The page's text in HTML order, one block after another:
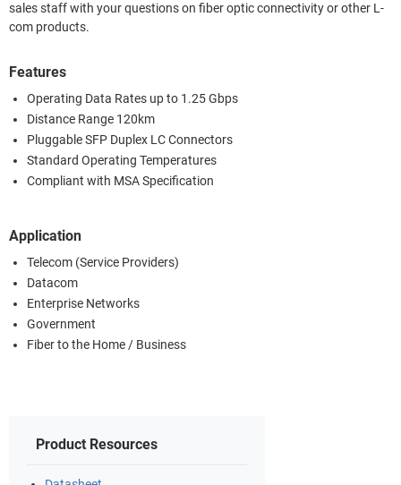
sales staff with your questions on fiber optic connectivity or other L-
com products.
Features
Operating Data Rates up to 1.25 Gbps
Distance Range 120km
Pluggable SFP Duplex LC Connectors
Standard Operating Temperatures
Compliant with MSA Specification
Application
Telecom (Service Providers)
Datacom
Enterprise Networks
Government
Fiber to the Home / Business
Product Resources